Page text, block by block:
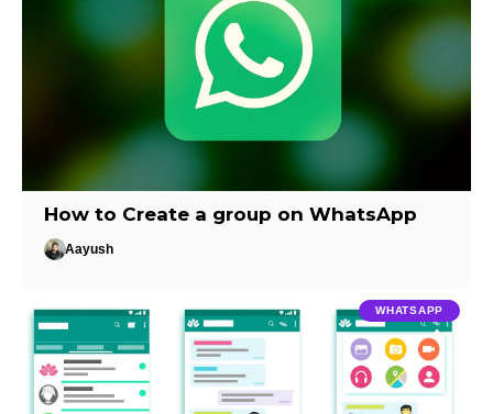
How to Create a group on WhatsApp
Aayush
WHATSAPP